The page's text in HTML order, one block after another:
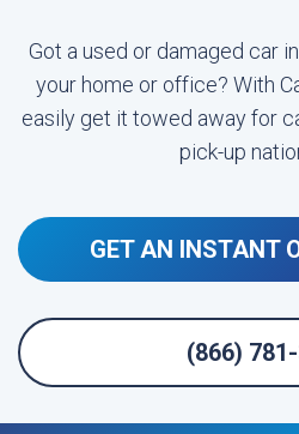
Got a used or damaged car
your home or office? With
easily get it towed away for
pick-up
GET AN INSTANT
(866)